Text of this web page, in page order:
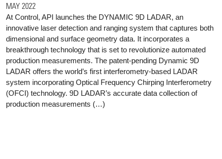
MAY 2022
At Control, API launches the DYNAMIC 9D LADAR, an
innovative laser detection and ranging system that captures both
dimensional and surface geometry data. It incorporates a
breakthrough technology that is set to revolutionize automated
production measurements. The patent-pending Dynamic 9D
LADAR offers the world’s first interferometry-based LADAR
system incorporating Optical Frequency Chirping Interferometry
(OFCI) technology. 9D LADAR’s accurate data collection of
production measurements (…)